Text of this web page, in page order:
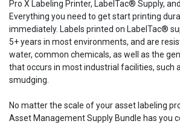
Pro X Labeling Printer, LabelTac® Supply,
Everything you need to get start printing
immediately. Labels printed on LabelTac®
5+ years in most environments, and are
water, common chemicals, as well as the
that occurs in most industrial facilities, such
smudging.
No matter the scale of your asset labeling
Asset Management Supply Bundle has you